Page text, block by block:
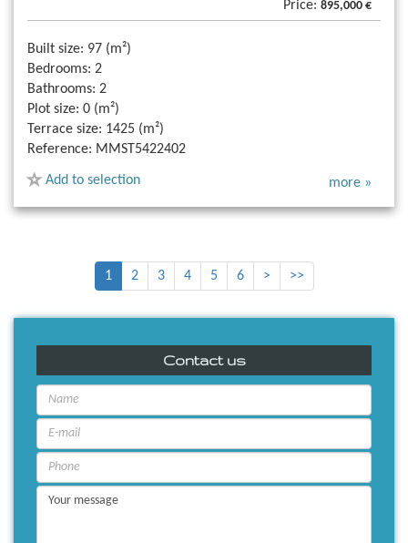
Price: 895,000 €
Built size: 97 (m²)
Bedrooms: 2
Bathrooms: 2
Plot size: 0 (m²)
Terrace size: 1425 (m²)
Reference: MMST5422402
Add to selection more »
1 2 3 4 5 6 > >>
Contact us